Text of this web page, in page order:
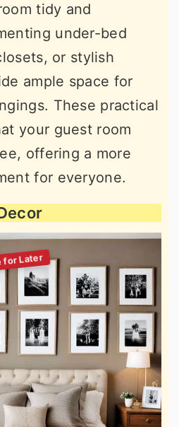
tidy and
under-bed
or stylish
ample space for
These practical
your guest room
offering a more
for everyone.